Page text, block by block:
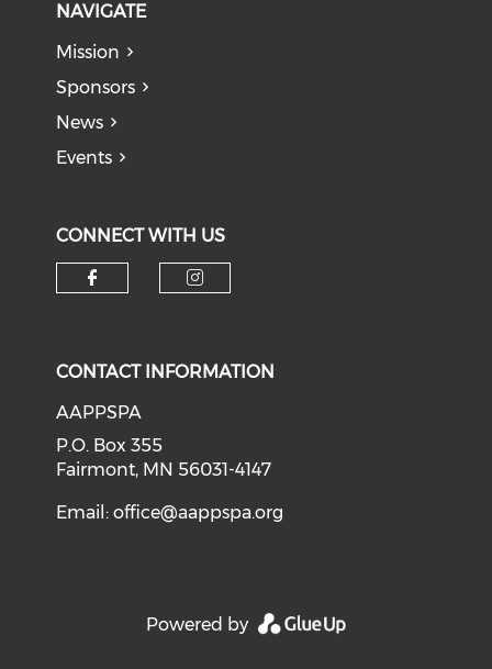
NAVIGATE
Mission
Sponsors
News
Events
CONNECT WITH US
CONTACT INFORMATION
AAPPSPA
P.O. Box 355
Fairmont, MN 56031-4147
Email:office@aappspa.org
Powered by